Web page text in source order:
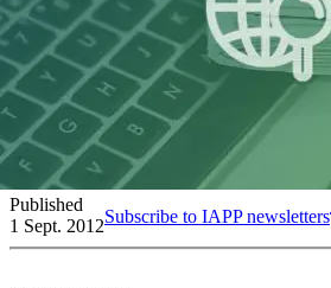
Published
1 Sept. 2012Subscribe to IAPP newsletters